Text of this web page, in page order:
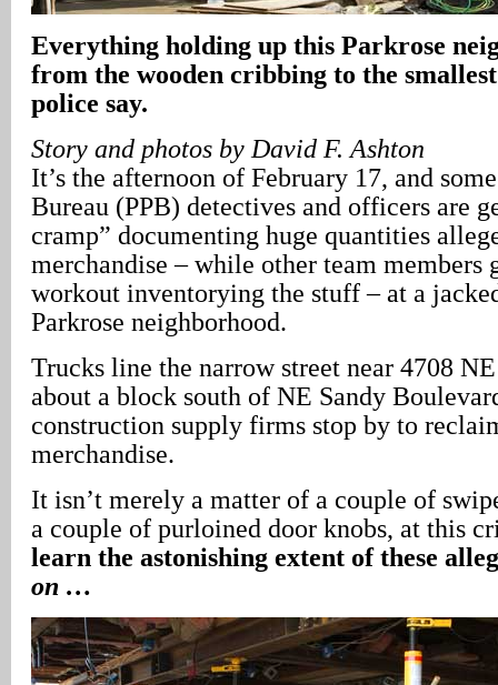
Everything holding up this Parkrose
from the wooden cribbing to the
police say.
Story and photos by David F. Ashton
It’s the afternoon of February 17, and
Bureau (PPB) detectives and officers are
cramp” documenting huge quantities
merchandise – while other team members
workout inventorying the stuff – at a
Parkrose neighborhood.
Trucks line the narrow street near 4708
about a block south of NE Sandy
construction supply firms stop by to
merchandise.
It isn’t merely a matter of a couple of
a couple of purloined door knobs, at this
learn the astonishing extent of these
on …